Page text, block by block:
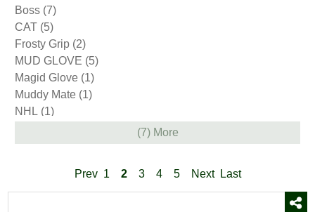
Boss (7)
CAT (5)
Frosty Grip (2)
MUD GLOVE (5)
Magid Glove (1)
Muddy Mate (1)
NHL (1)
Thermal Knit(1)
Wonder Grip (2)
Youngstown(10)
(7) More
Prev 1 2 3 4 5 Next Last